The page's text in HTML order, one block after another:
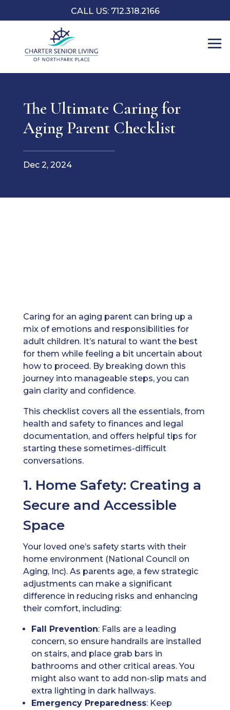
CALL US: 712.318.2166
The Ultimate Caring for
Aging Parent Checklist
Dec 2, 2024
Caring for an aging parent can bring up a
mix of emotions and responsibilities for
adult children. It’s natural to want the best
for them while feeling a bit uncertain about
how to proceed. By breaking down this
journey into manageable steps, you can
gain clarity and confidence.
This checklist covers all the essentials, from
health and safety to finances and legal
documentation, and offers helpful tips for
starting these sometimes-difficult
conversations.
1. Home Safety: Creating a
Secure and Accessible
Space
Your loved one’s safety starts with their
home environment (National Council on
Aging, Inc). As parents age, a few strategic
adjustments can make a significant
difference in reducing risks and enhancing
their comfort, including:
Fall Prevention: Falls are a leading
concern, so ensure handrails are installed
on stairs, and place grab bars in
bathrooms and other critical areas. You
might also want to add non-slip mats and
extra lighting in dark hallways.
Emergency Preparedness: Keep